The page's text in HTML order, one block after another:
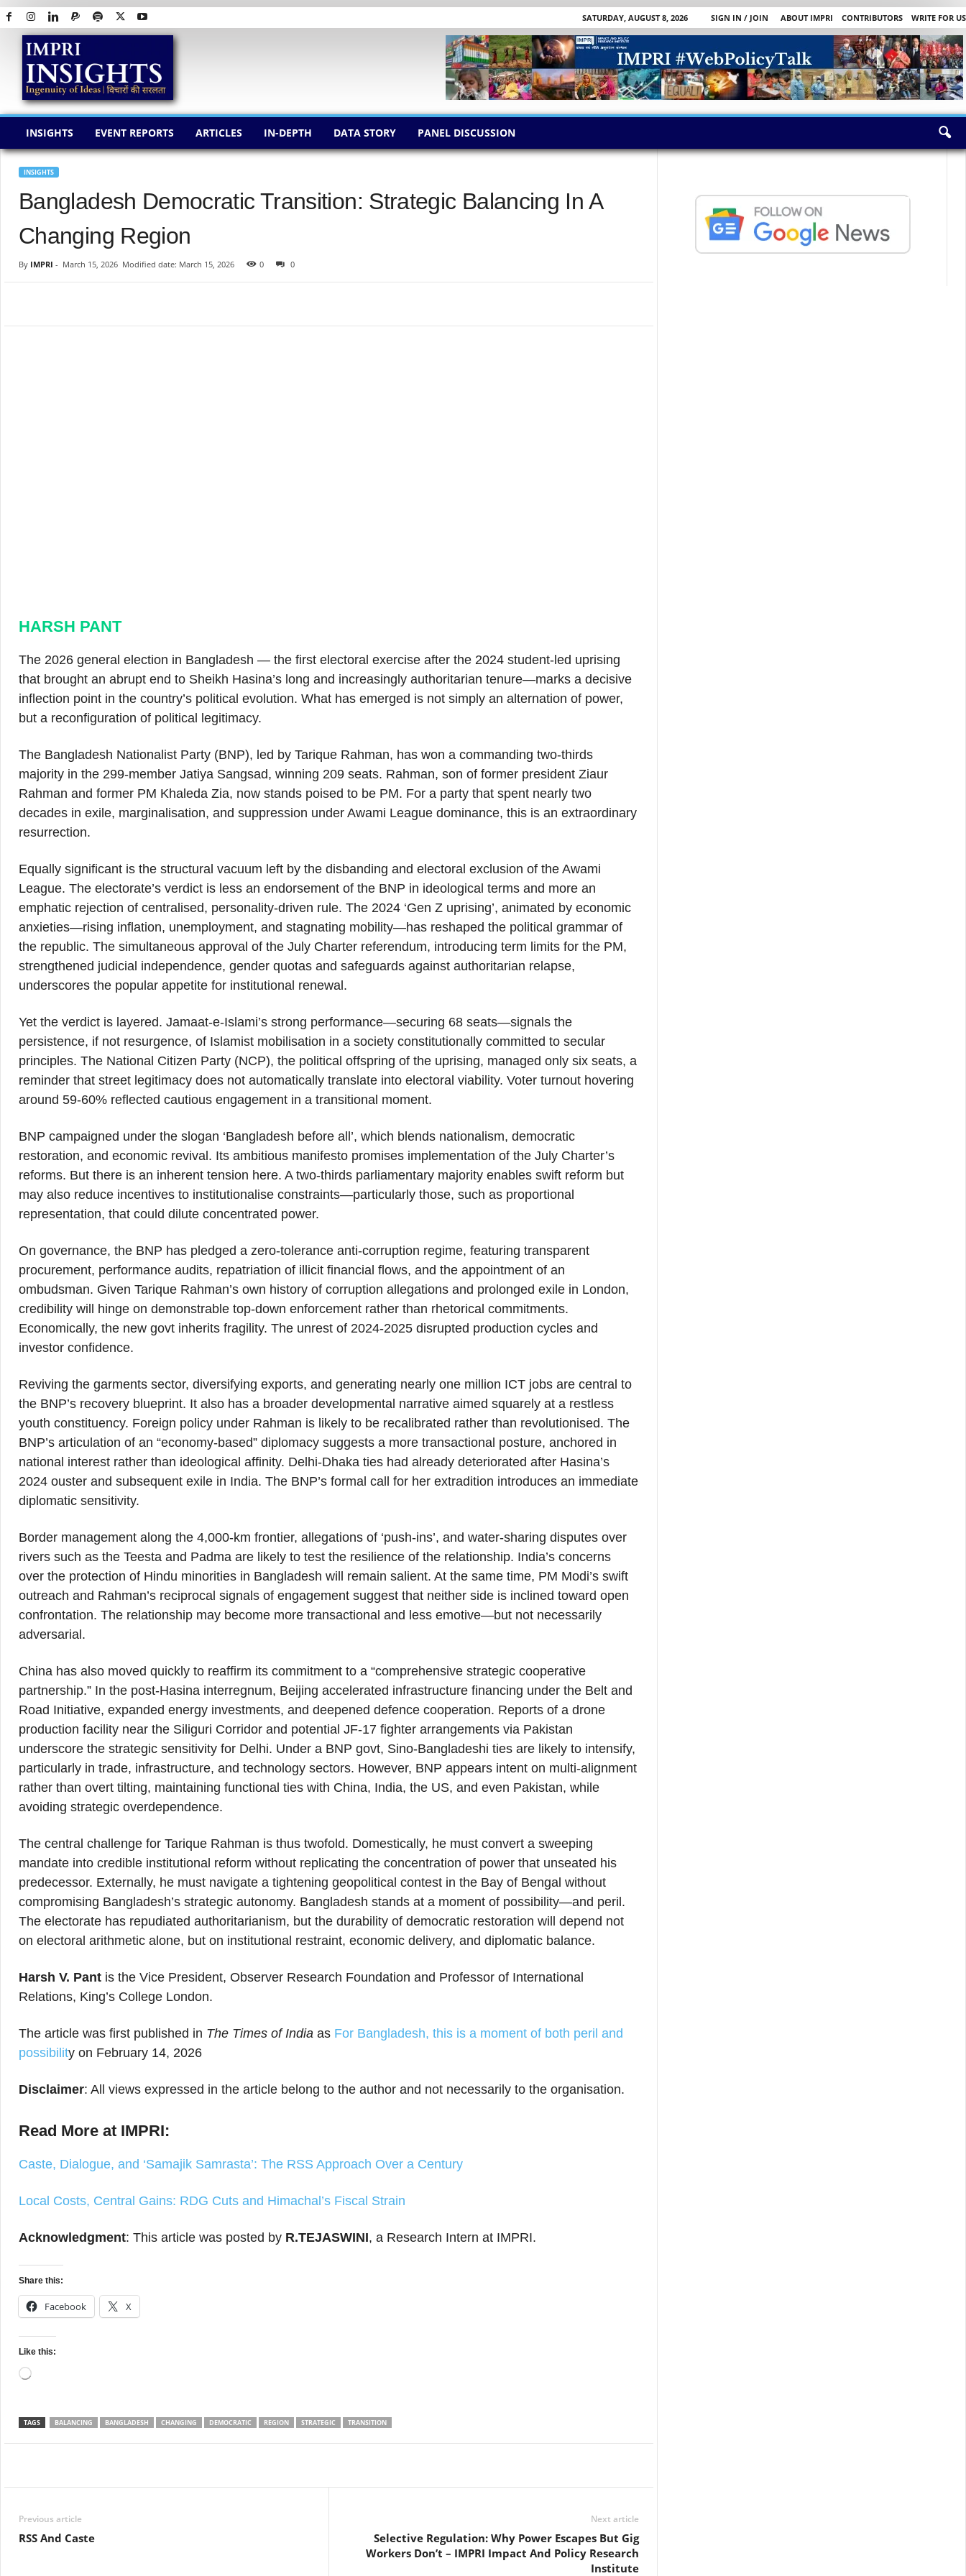
SATURDAY, AUGUST 8, 2026 SIGN IN / JOIN ABOUT IMPRI CONTRIBUTORS
WRITE FOR US
I
INSIGHTS EVENT REPORTS ARTICLES IN-DEPTH DATA STORY PANEL DISCUSSION
INSIGHTS
Bangladesh Democratic Transition: Strategic Balancing In A
Changing Region
By IMPRI - March 15, 2026 Modified date: March 15, 2026 0 0
HARSH PANT
The 2026 general election in Bangladesh — the first electoral exercise after the 2024 student-led uprising
that brought an abrupt end to Sheikh Hasina’s long and increasingly authoritarian tenure—marks a decisive
inflection point in the country’s political evolution. What has emerged is not simply an alternation of power,
but a reconfiguration of political legitimacy.
The Bangladesh Nationalist Party (BNP), led by Tarique Rahman, has won a commanding two-thirds
majority in the 299-member Jatiya Sangsad, winning 209 seats. Rahman, son of former president Ziaur
Rahman and former PM Khaleda Zia, now stands poised to be PM. For a party that spent nearly two
decades in exile, marginalisation, and suppression under Awami League dominance, this is an extraordinary
resurrection.
Equally significant is the structural vacuum left by the disbanding and electoral exclusion of the Awami
League. The electorate’s verdict is less an endorsement of the BNP in ideological terms and more an
emphatic rejection of centralised, personality-driven rule. The 2024 ‘Gen Z uprising’, animated by economic
anxieties—rising inflation, unemployment, and stagnating mobility—has reshaped the political grammar of
the republic. The simultaneous approval of the July Charter referendum, introducing term limits for the PM,
strengthened judicial independence, gender quotas and safeguards against authoritarian relapse,
underscores the popular appetite for institutional renewal.
Yet the verdict is layered. Jamaat-e-Islami’s strong performance—securing 68 seats—signals the
persistence, if not resurgence, of Islamist mobilisation in a society constitutionally committed to secular
principles. The National Citizen Party (NCP), the political offspring of the uprising, managed only six seats, a
reminder that street legitimacy does not automatically translate into electoral viability. Voter turnout hovering
around 59-60% reflected cautious engagement in a transitional moment.
BNP campaigned under the slogan ‘Bangladesh before all’, which blends nationalism, democratic
restoration, and economic revival. Its ambitious manifesto promises implementation of the July Charter’s
reforms. But there is an inherent tension here. A two-thirds parliamentary majority enables swift reform but
may also reduce incentives to institutionalise constraints—particularly those, such as proportional
representation, that could dilute concentrated power.
On governance, the BNP has pledged a zero-tolerance anti-corruption regime, featuring transparent
procurement, performance audits, repatriation of illicit financial flows, and the appointment of an
ombudsman. Given Tarique Rahman’s own history of corruption allegations and prolonged exile in London,
credibility will hinge on demonstrable top-down enforcement rather than rhetorical commitments.
Economically, the new govt inherits fragility. The unrest of 2024-2025 disrupted production cycles and
investor confidence.
Reviving the garments sector, diversifying exports, and generating nearly one million ICT jobs are central to
the BNP’s recovery blueprint. It also has a broader developmental narrative aimed squarely at a restless
youth constituency. Foreign policy under Rahman is likely to be recalibrated rather than revolutionised. The
BNP’s articulation of an “economy-based” diplomacy suggests a more transactional posture, anchored in
national interest rather than ideological affinity. Delhi-Dhaka ties had already deteriorated after Hasina’s
2024 ouster and subsequent exile in India. The BNP’s formal call for her extradition introduces an immediate
diplomatic sensitivity.
Border management along the 4,000-km frontier, allegations of ‘push-ins’, and water-sharing disputes over
rivers such as the Teesta and Padma are likely to test the resilience of the relationship. India’s concerns
over the protection of Hindu minorities in Bangladesh will remain salient. At the same time, PM Modi’s swift
outreach and Rahman’s reciprocal signals of engagement suggest that neither side is inclined toward open
confrontation. The relationship may become more transactional and less emotive—but not necessarily
adversarial.
China has also moved quickly to reaffirm its commitment to a “comprehensive strategic cooperative
partnership.” In the post-Hasina interregnum, Beijing accelerated infrastructure financing under the Belt and
Road Initiative, expanded energy investments, and deepened defence cooperation. Reports of a drone
production facility near the Siliguri Corridor and potential JF-17 fighter arrangements via Pakistan
underscore the strategic sensitivity for Delhi. Under a BNP govt, Sino-Bangladeshi ties are likely to intensify,
particularly in trade, infrastructure, and technology sectors. However, BNP appears intent on multi-alignment
rather than overt tilting, maintaining functional ties with China, India, the US, and even Pakistan, while
avoiding strategic overdependence.
The central challenge for Tarique Rahman is thus twofold. Domestically, he must convert a sweeping
mandate into credible institutional reform without replicating the concentration of power that unseated his
predecessor. Externally, he must navigate a tightening geopolitical contest in the Bay of Bengal without
compromising Bangladesh’s strategic autonomy. Bangladesh stands at a moment of possibility—and peril.
The electorate has repudiated authoritarianism, but the durability of democratic restoration will depend not
on electoral arithmetic alone, but on institutional restraint, economic delivery, and diplomatic balance.
Harsh V. Pant is the Vice President, Observer Research Foundation and Professor of International
Relations, King’s College London.
The article was first published in The Times of India as For Bangladesh, this is a moment of both peril and
possibility on February 14, 2026
Disclaimer: All views expressed in the article belong to the author and not necessarily to the organisation.
Read More at IMPRI:
Caste, Dialogue, and ‘Samajik Samrasta’: The RSS Approach Over a Century
Local Costs, Central Gains: RDG Cuts and Himachal’s Fiscal Strain
Acknowledgment: This article was posted by R.TEJASWINI, a Research Intern at IMPRI.
Share this:
Facebook X
Like this:
Loading…
TAGS BALANCING BANGLADESH CHANGING DEMOCRATIC REGION STRATEGIC TRANSITION
Previous article
RSS And Caste
Next article
Selective Regulation: Why Power Escapes But Gig
Workers Don’t – IMPRI Impact And Policy Research
Institute